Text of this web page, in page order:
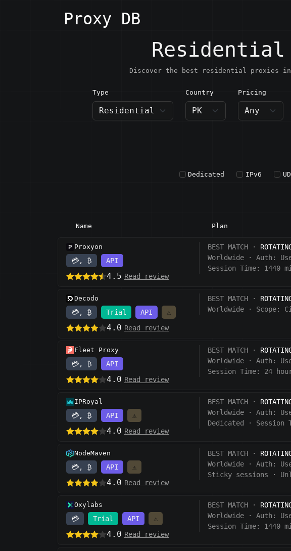
Proxy DB
Discover the best residential proxies
Type Country
PK · Pakistan
Pricing
Dedicated IPv6
Name Plan
Proxyon
💳, ₿ API
4.5 Read review
BEST MATCH ·
Worldwide · Auth:
Session Time: 1440
Decodo
💳, ₿ Trial API ⚠️
4.0 Read review
BEST MATCH ·
Worldwide · Scope:
Fleet Proxy
💳, ₿ API
4.0 Read review
BEST MATCH ·
Worldwide · Auth:
Session Time:
24
IPRoyal
💳, ₿ API ⚠️
4.0 Read review
BEST MATCH ·
Worldwide · Auth:
Dedicated
· Session
NodeMaven
💳, ₿ API ⚠️
4.0 Read review
BEST MATCH ·
Worldwide · Auth:
Sticky sessions
·
Oxylabs
💳 Trial API ⚠️
4.0 Read review
BEST MATCH ·
Worldwide · Auth:
Session Time:
1440